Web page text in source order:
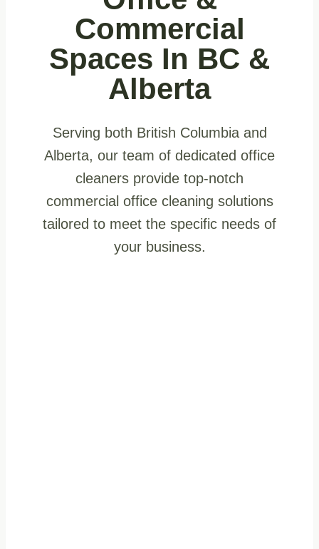
Commercial
Spaces In BC &
Alberta
Serving both British Columbia and
Alberta, our team of dedicated office
cleaners provide top-notch
commercial office cleaning solutions
tailored to meet the specific needs of
your business.